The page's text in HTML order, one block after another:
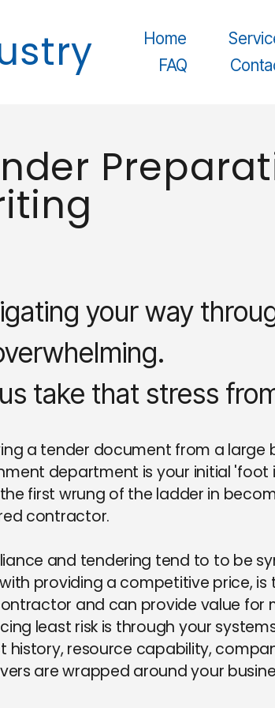
Home
FAQ
your way
take that stress
a tender document from a large
department is your initial
the first wrung of the ladder in
contractor.
and tendering tend to to be
providing a competitive price,
and can provide value for
least risk is through your
history, resource capability,
are wrapped around your